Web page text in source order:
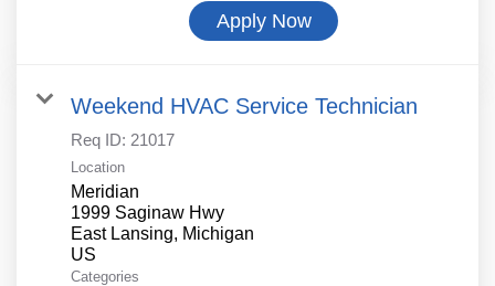
Apply Now
Weekend HVAC Service Technician
Req ID: 21017
Location
Meridian
1999 Saginaw Hwy
East Lansing, Michigan
Categories